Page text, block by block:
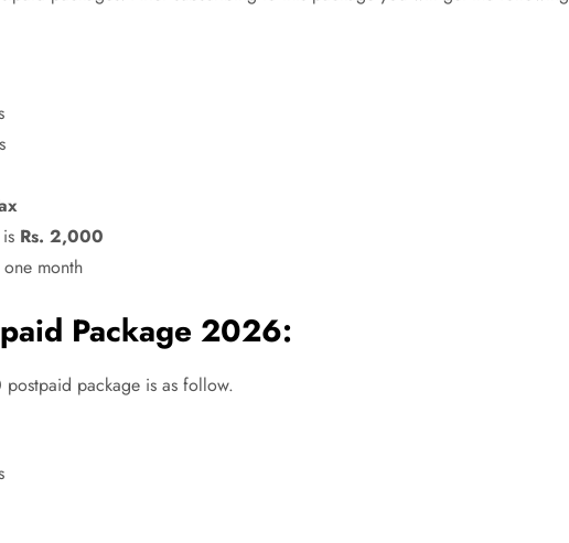
Rs. 2,000
month
Package 2026:
package is as follow.